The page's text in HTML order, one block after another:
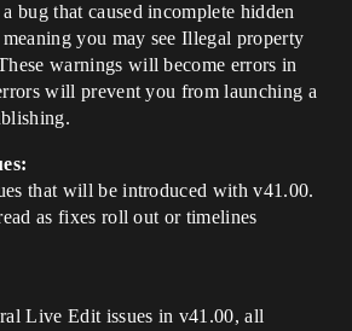
bug that caused incomplete hidden
you may see Illegal property
warnings will become errors in
will prevent you from launching a
that will be introduced with v41.00.
as fixes roll out or timelines
Live Edit issues in v41.00, all